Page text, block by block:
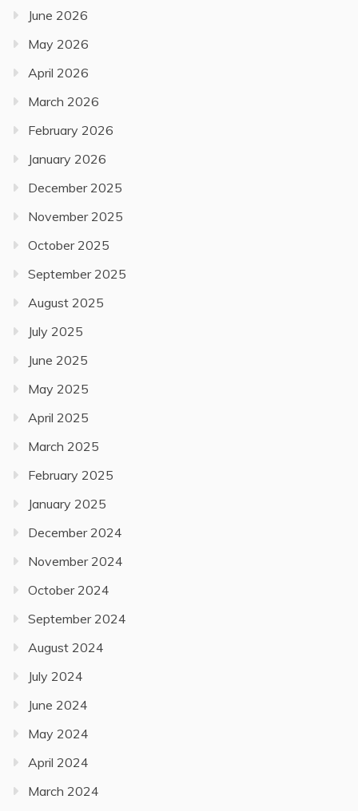
June 2026
May 2026
April 2026
March 2026
February 2026
January 2026
December 2025
November 2025
October 2025
September 2025
August 2025
July 2025
June 2025
May 2025
April 2025
March 2025
February 2025
January 2025
December 2024
November 2024
October 2024
September 2024
August 2024
July 2024
June 2024
May 2024
April 2024
March 2024